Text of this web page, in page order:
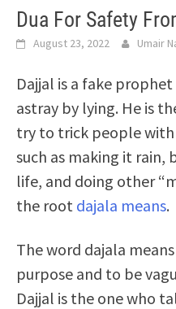
Dua For Safety
August 23, 2022 Umair
Dajjal is a fake
astray by lying. He is
try to trick people with
such as making it
life, and doing other
the root dajala means.
The word dajala
purpose and to be
Dajjal is the one who